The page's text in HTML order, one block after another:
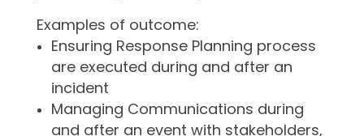
Examples of outcome:
Ensuring Response Planning process
are executed during and after an
incident
Managing Communications during
and after an event with stakeholders,